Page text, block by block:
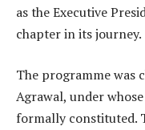
as the Executive
chapter in its journey.
The programme was
Agrawal, under
formally constituted.